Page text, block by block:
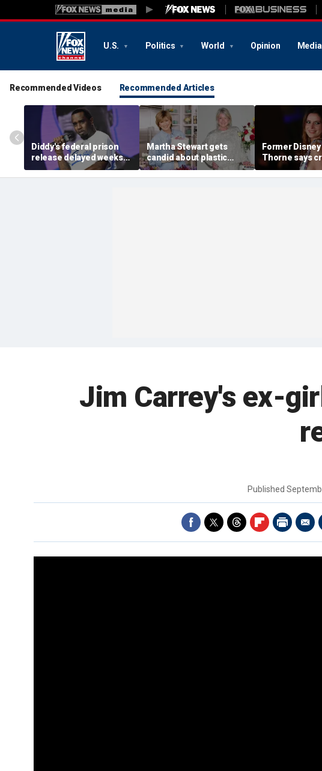
U.S. Politics World Opinion Media
Recommended Videos Recommended Articles
Diddy's federal prison
release delayed weeks
after reported solitary
confinement stint
Martha Stewart gets
candid about plastic
surgery, dating as she
turns 85
Former
Thorne says
accusations
photo
Jim Carrey's ex-
Published